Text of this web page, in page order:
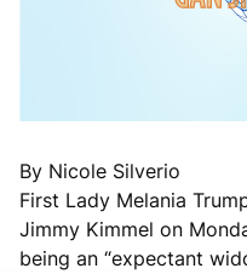
By Nicole Silverio
First Lady Melania
Jimmy Kimmel on
being an “expectant